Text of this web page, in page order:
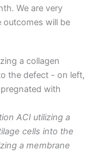
We are very
outcomes will be
ACI utilizing a
cells into the
a membrane